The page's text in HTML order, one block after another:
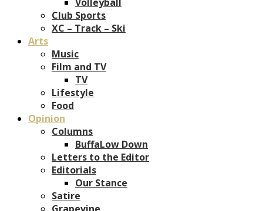
Club Sports
XC – Track – Ski
Arts
Music
Film and TV
TV
Lifestyle
Food
Opinion
Columns
BuffaLow Down
Letters to the Editor
Editorials
Our Stance
Satire